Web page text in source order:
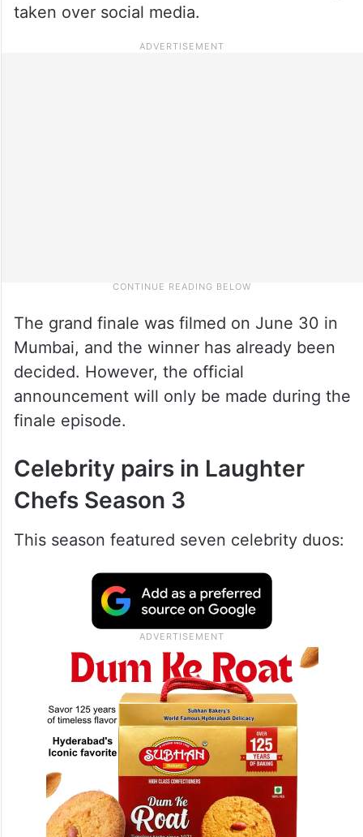
taken over social media.
The grand finale was filmed on June 30 in
Mumbai, and the winner has already been
decided. However, the official
announcement will only be made during the
finale episode.
Celebrity pairs in Laughter
Chefs Season 3
This season featured seven celebrity duos: